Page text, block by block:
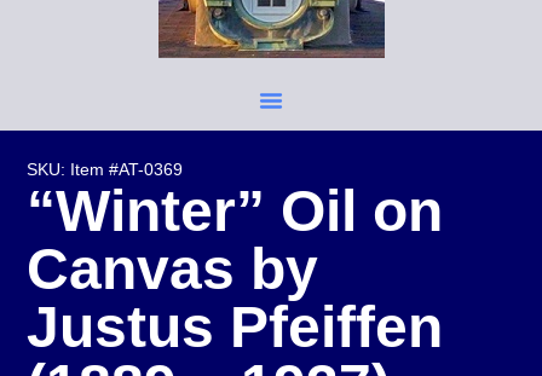
SKU: Item #AT-0369
“Winter” Oil on
Canvas by
Justus Pfeiffen